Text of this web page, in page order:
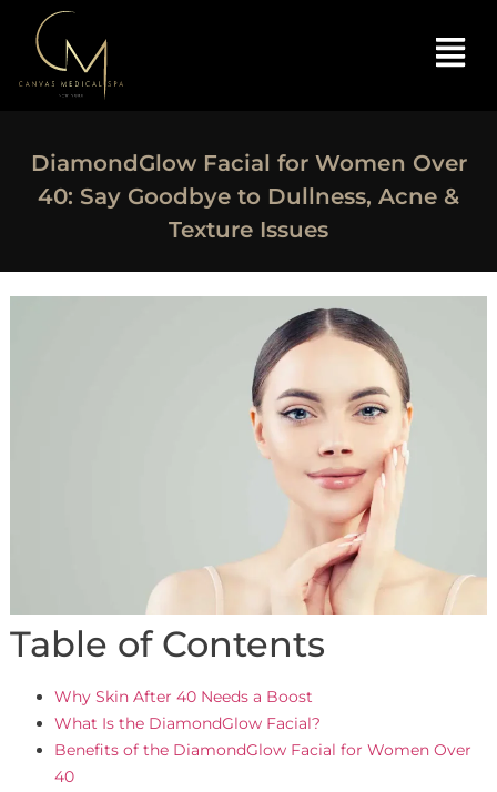
DiamondGlow Facial for Women Over
40: Say Goodbye to Dullness, Acne &
Texture Issues
Table of Contents
Why Skin After 40 Needs a Boost
What Is the DiamondGlow Facial?
Benefits of the DiamondGlow Facial for Women Over
40